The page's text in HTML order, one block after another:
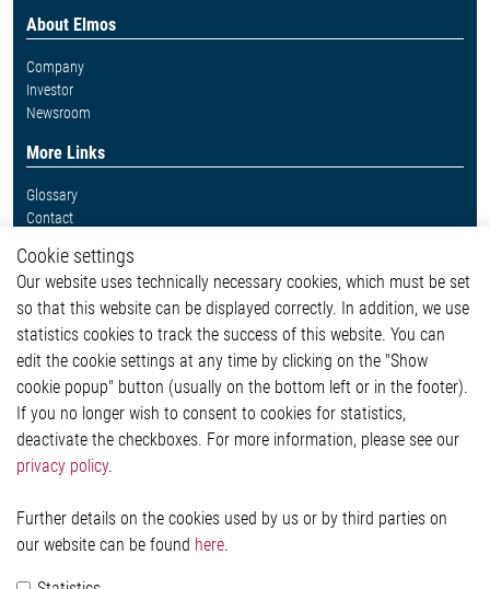
About Elmos
Company
Investor
Newsroom
More Links
Glossary
Contact
Legal
Imprint and legal information
Privacy Statement
Cookie-Popup anzeigen
Contact
Elmos Semiconductor SE
51379 Leverkusen
Phone: +49 (0) 2171 / 40 183-0
Cookie settings
Our website uses technically necessary cookies, which must be set
so that this website can be displayed correctly. In addition, we use
statistics cookies to track the success of this website. You can
edit the cookie settings at any time by clicking on the "Show
cookie popup" button (usually on the bottom left or in the footer).
If you no longer wish to consent to cookies for statistics,
deactivate the checkboxes. For more information, please see our
privacy policy.
Further details on the cookies used by us or by third parties on
our website can be found here.